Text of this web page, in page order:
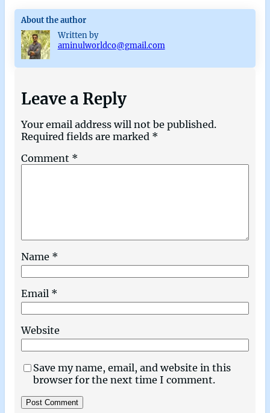
About the author
Written by
aminulworldco@gmail.com
Leave a Reply
Your email address will not be published.
Required fields are marked *
Comment *
Name *
Email *
Website
Save my name, email, and website in this
browser for the next time I comment.